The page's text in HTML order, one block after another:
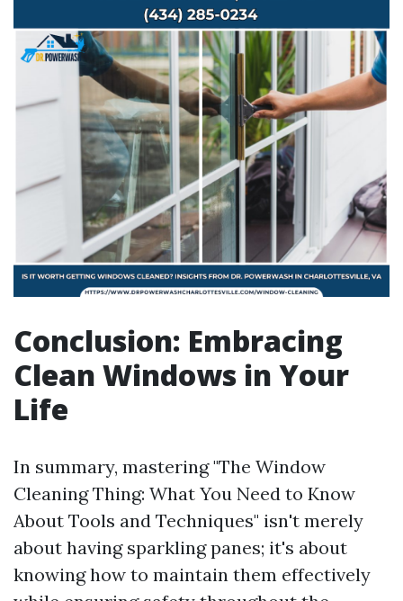
Conclusion: Embracing
Clean Windows in Your
Life
In summary, mastering "The Window
Cleaning Thing: What You Need to Know
About Tools and Techniques" isn't merely
about having sparkling panes; it's about
knowing how to maintain them effectively